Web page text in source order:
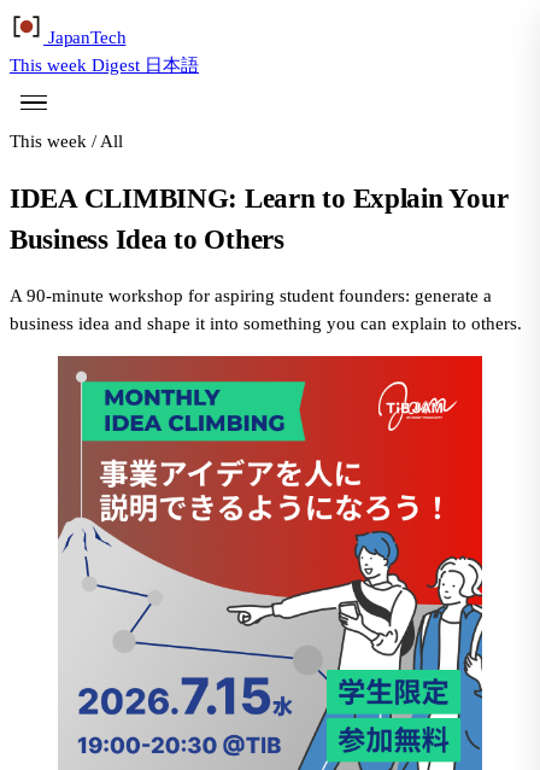
JapanTech
This week Digest 日本語
This week / All
IDEA CLIMBING: Learn to Explain Your
Business Idea to Others
A 90-minute workshop for aspiring student founders: generate a
business idea and shape it into something you can explain to others.